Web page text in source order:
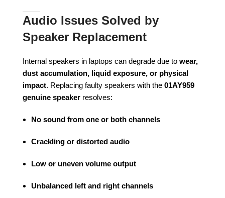
Audio Issues Solved by
Speaker Replacement
Internal speakers in laptops can degrade due to wear,
dust accumulation, liquid exposure, or physical
impact. Replacing faulty speakers with the 01AY959
genuine speaker resolves:
No sound from one or both channels
Crackling or distorted audio
Low or uneven volume output
Unbalanced left and right channels